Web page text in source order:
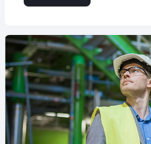
Peek
possible
with
these
snapshots
of
success